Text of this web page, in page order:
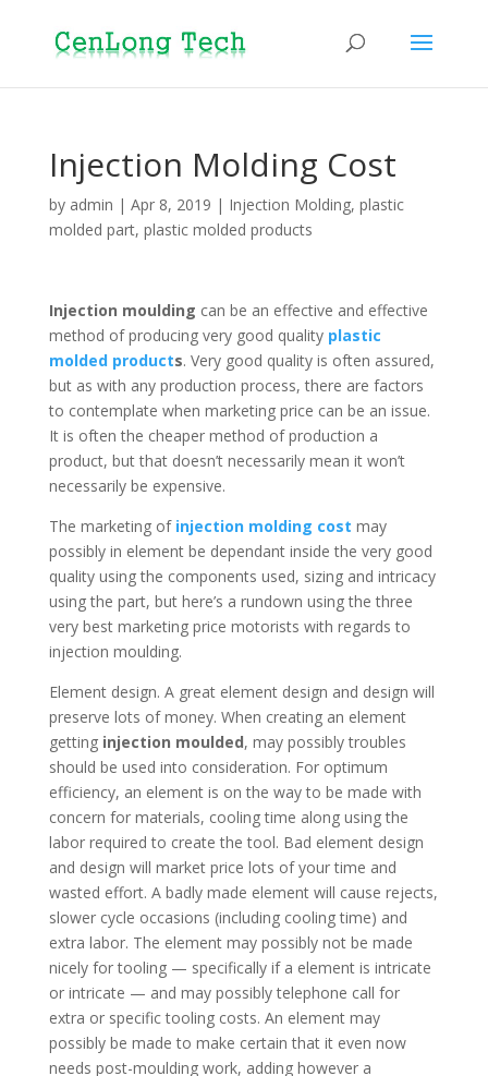
Injection Molding Cost
by admin | Apr 8, 2019 | Injection Molding, plastic
molded part, plastic molded products
Injection moulding can be an effective and effective
method of producing very good quality plastic
molded products. Very good quality is often assured,
but as with any production process, there are factors
to contemplate when marketing price can be an issue.
It is often the cheaper method of production a
product, but that doesn’t necessarily mean it won’t
necessarily be expensive.
The marketing ofinjection molding cost may
possibly in element be dependant inside the very good
quality using the components used, sizing and intricacy
using the part, but here’s a rundown using the three
very best marketing price motorists with regards to
injection moulding.
Element design. A great element design and design will
preserve lots of money. When creating an element
getting injection moulded, may possibly troubles
should be used into consideration. For optimum
efficiency, an element is on the way to be made with
concern for materials, cooling time along using the
labor required to create the tool. Bad element design
and design will market price lots of your time and
wasted effort. A badly made element will cause rejects,
slower cycle occasions (including cooling time) and
extra labor. The element may possibly not be made
nicely for tooling — specifically if a element is intricate
or intricate — and may possibly telephone call for
extra or specific tooling costs. An element may
possibly be made to make certain that it even now
needs post-moulding work, adding however a